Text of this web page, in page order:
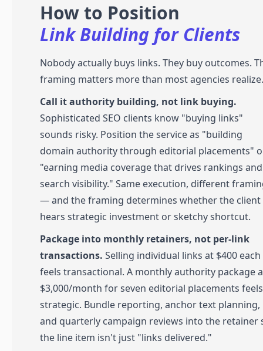
How to Position
Link Building for Clients
Nobody actually buys links. They buy outcomes.
framing matters more than most agencies realize.
Call it authority building, not link buying.
Sophisticated SEO clients know "buying links"
sounds risky. Position the service as "building
domain authority through editorial placements"
"earning media coverage that drives rankings
search visibility." Same execution, different
— and the framing determines whether the client
hears strategic investment or sketchy shortcut.
Package into monthly retainers, not per-link
transactions. Selling individual links at $400 each
feels transactional. A monthly authority package
$3,000/month for seven editorial placements feels
strategic. Bundle reporting, anchor text planning,
and quarterly campaign reviews into the retainer
the line item isn't just "links delivered."